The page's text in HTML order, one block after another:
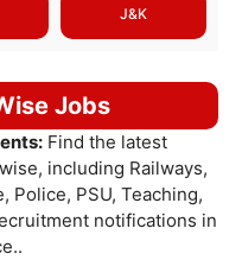
J&K
Jobs
Find the latest
including Railways,
Police, PSU, Teaching,
notifications in